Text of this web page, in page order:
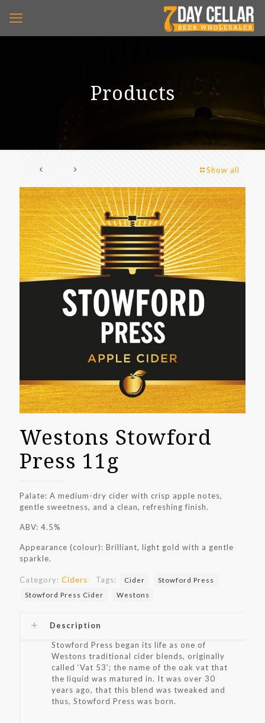
Products
Show all
Westons Stowford
Press 11g
Palate: A medium-dry cider with crisp apple notes,
gentle sweetness, and a clean, refreshing finish.
ABV: 4.5%
Appearance (colour): Brilliant, light gold with a gentle
sparkle.
Category: Ciders Tags: Cider
Stowford Press
Stowford Press Cider
Westons
Description
Stowford Press began its life as one of
Westons traditional cider blends, originally
called ‘Vat 53’; the name of the oak vat that
the liquid was matured in. It was over 30
years ago, that this blend was tweaked and
thus, Stowford Press was born.